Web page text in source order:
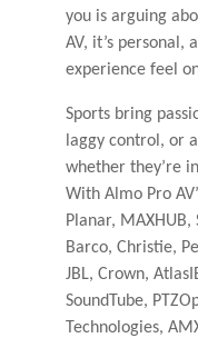
you is arguing
AV, it’s personal,
experience feel
Sports bring
laggy control, or
whether they’re
With Almo Pro
Planar, MAXHUB,
Barco, Christie,
JBL, Crown,
SoundTube,
Technologies,